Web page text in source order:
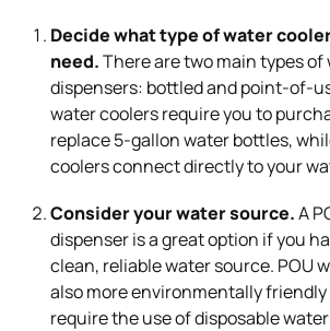
Decide what type of water
need.There are two main types
dispensers: bottled and point-of-
water coolers require you to
replace 5-gallon water bottles,
coolers connect directly to your
Consider your water source.A
dispenser is a great option if you
clean, reliable water source. POU
also more environmentally friendly
require the use of disposable